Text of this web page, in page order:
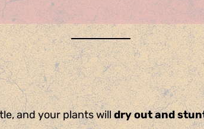
and your plants willdry out and